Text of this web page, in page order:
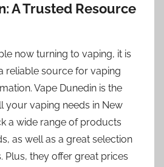
A Trusted Resource
now turning to vaping, it is
reliable source for vaping
Vape Dunedin is the
your vaping needs in New
a wide range of products
as well as a great selection
Plus, they offer great prices